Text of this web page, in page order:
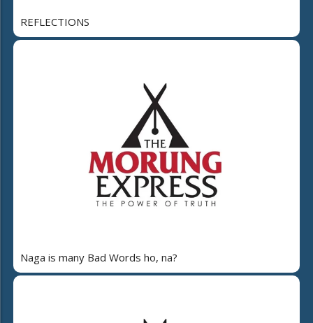
REFLECTIONS
Naga is many Bad Words ho, na?